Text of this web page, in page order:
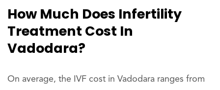
How Much Does Infertility
Treatment Cost In
Vadodara?
On average, the IVF cost in Vadodara ranges from